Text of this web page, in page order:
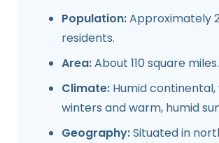
Population:Approximately
residents.
Area:About 110 square miles.
Climate: Humid
winters and warm, humid
Geography:Situated in